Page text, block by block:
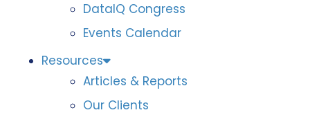
DataIQ Congress
Events Calendar
Resources
Articles & Reports
Our Clients